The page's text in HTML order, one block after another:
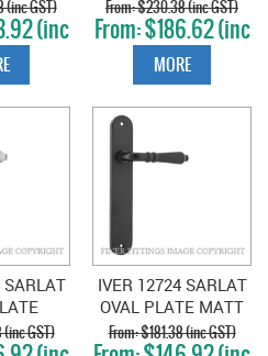
GST)
(inc
NICKEL
$230.38 (inc GST)
$186.62 (inc
GST)
MORE
SARLAT
(inc GST)
IVER 12724 SARLAT
OVAL PLATE MATT
BLACK
$181.38 (inc GST)